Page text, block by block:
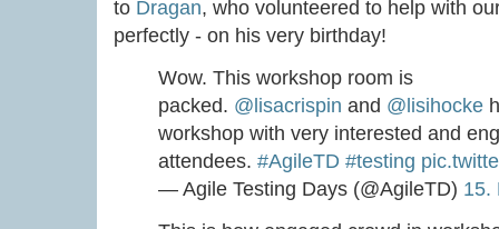
to Dragan, who volunteered to help with
perfectly - on his very birthday!
Wow. This workshop room is
packed. @lisacrispin and @lisihocke
workshop with very interested and
attendees. #AgileTD #testing
— Agile Testing Days (@AgileTD) 15.